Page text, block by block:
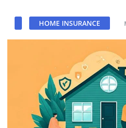
HOME INSURANCE